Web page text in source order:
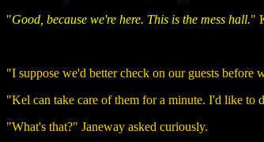
"Good, because we're here. This is the mess hall."
"I suppose we'd better check on our guests
"Kel can take care of them for a minute. I'd like to
"What's that?" Janeway asked curiously.